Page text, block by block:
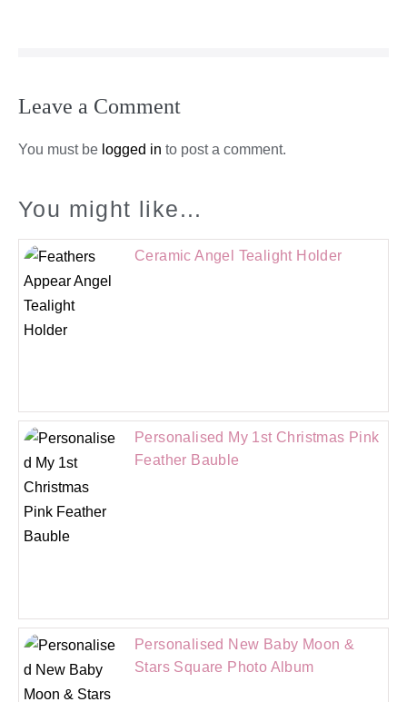
Leave a Comment
You must be logged in to post a comment.
You might like...
Ceramic Angel Tealight Holder
Personalised My 1st Christmas Pink
Feather Bauble
Personalised New Baby Moon &
Stars Square Photo Album